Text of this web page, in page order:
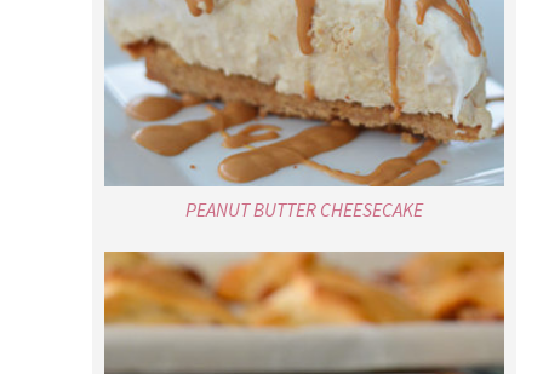
PEANUT BUTTER CHEESECAKE